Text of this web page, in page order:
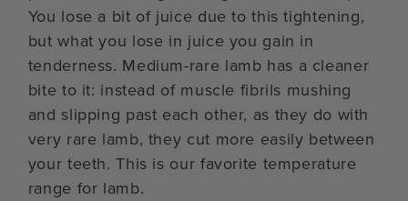
You lose a bit of juice due to this tightening,
but what you lose in juice you gain in
tenderness. Medium-rare lamb has a cleaner
bite to it: instead of muscle fibrils mushing
and slipping past each other, as they do with
very rare lamb, they cut more easily between
your teeth. This is our favorite temperature
range for lamb.